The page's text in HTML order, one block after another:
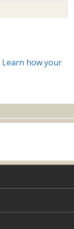
Learn how your